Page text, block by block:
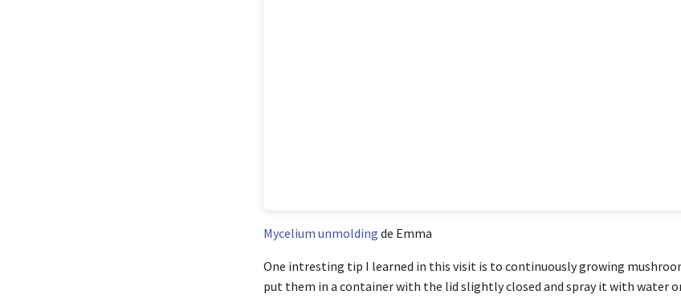
Mycelium unmolding de Emma
One intresting tip I learned in this visit is to continuously growing
put them in a container with the lid slightly closed and spray it with water